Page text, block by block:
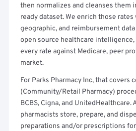
then normalizes and cleanses them
ready dataset. We enrich those
geographic, and reimbursement
open source healthcare
every rate against Medicare, peer
market.
For Parks Pharmacy Inc, that covers
(Community/Retail Pharmacy)
BCBS, Cigna, and UnitedHealthcare.
pharmacists store, prepare, and
preparations and/or prescriptions